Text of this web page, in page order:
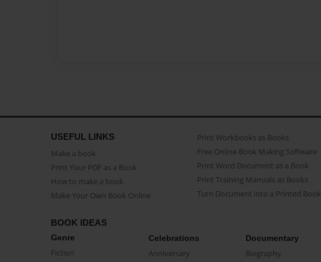
USEFUL LINKS
Make a book
Print Your PDF as a Book
How to make a book
Make Your Own Book Online
Print Workbooks as Books
Free Online Book Making Software
Print Word Document as a Book
Print Training Manuals as Books
Turn Document into a Printed Book
BOOK IDEAS
Genre
Fiction
Celebrations
Anniversary
Documentary
Biography